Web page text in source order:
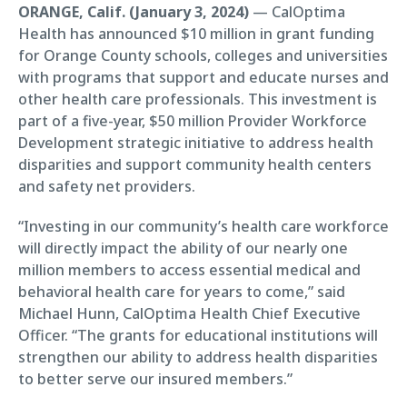
ORANGE, Calif. (January 3, 2024) — CalOptima
Health has announced $10 million in grant funding
for Orange County schools, colleges and universities
with programs that support and educate nurses and
other health care professionals. This investment is
part of a five-year, $50 million Provider Workforce
Development strategic initiative to address health
disparities and support community health centers
and safety net providers.
“Investing in our community’s health care workforce
will directly impact the ability of our nearly one
million members to access essential medical and
behavioral health care for years to come,” said
Michael Hunn, CalOptima Health Chief Executive
Officer. “The grants for educational institutions will
strengthen our ability to address health disparities
to better serve our insured members.”